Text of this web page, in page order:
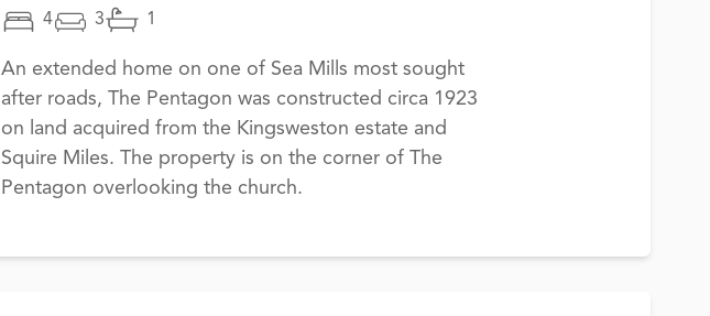
4 3 1
An extended home on one of Sea Mills most sought
after roads, The Pentagon was constructed circa 1923
on land acquired from the Kingsweston estate and
Squire Miles. The property is on the corner of The
Pentagon overlooking the church.